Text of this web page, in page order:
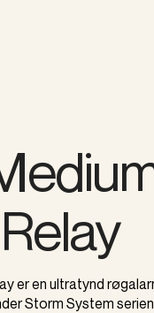
er en ultratynd
Storm System